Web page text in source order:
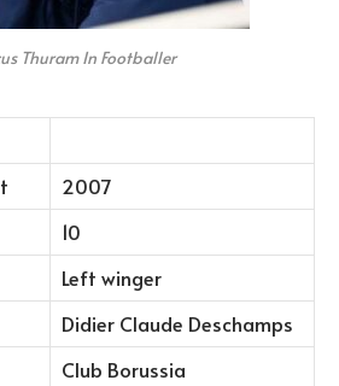
Thuram In Footballer
2007
10
Left winger
Didier Claude Deschamps
Club Borussia